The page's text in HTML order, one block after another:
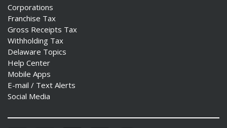
Corporations
Franchise Tax
Gross Receipts Tax
Withholding Tax
Delaware Topics
Help Center
Mobile Apps
E-mail / Text Alerts
Social Media